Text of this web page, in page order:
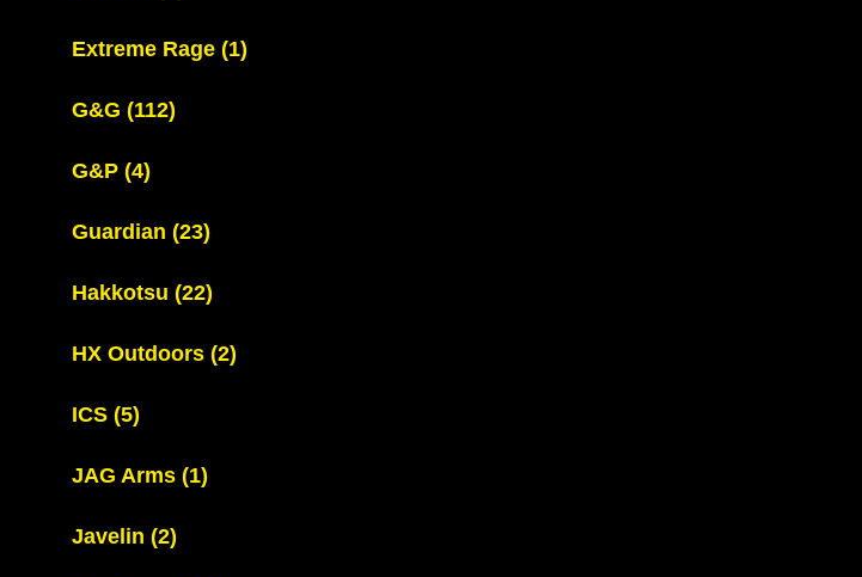
Extreme Rage (1)
G&G (112)
G&P (4)
Guardian (23)
Hakkotsu (22)
HX Outdoors (2)
ICS (5)
JAG Arms (1)
Javelin (2)